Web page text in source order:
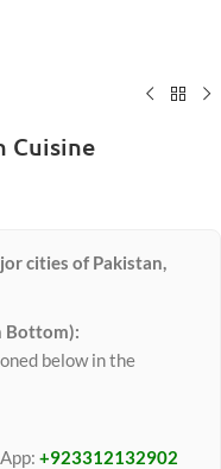
Cuisine
cities of Pakistan,
Bottom):
below in the
+923312132902